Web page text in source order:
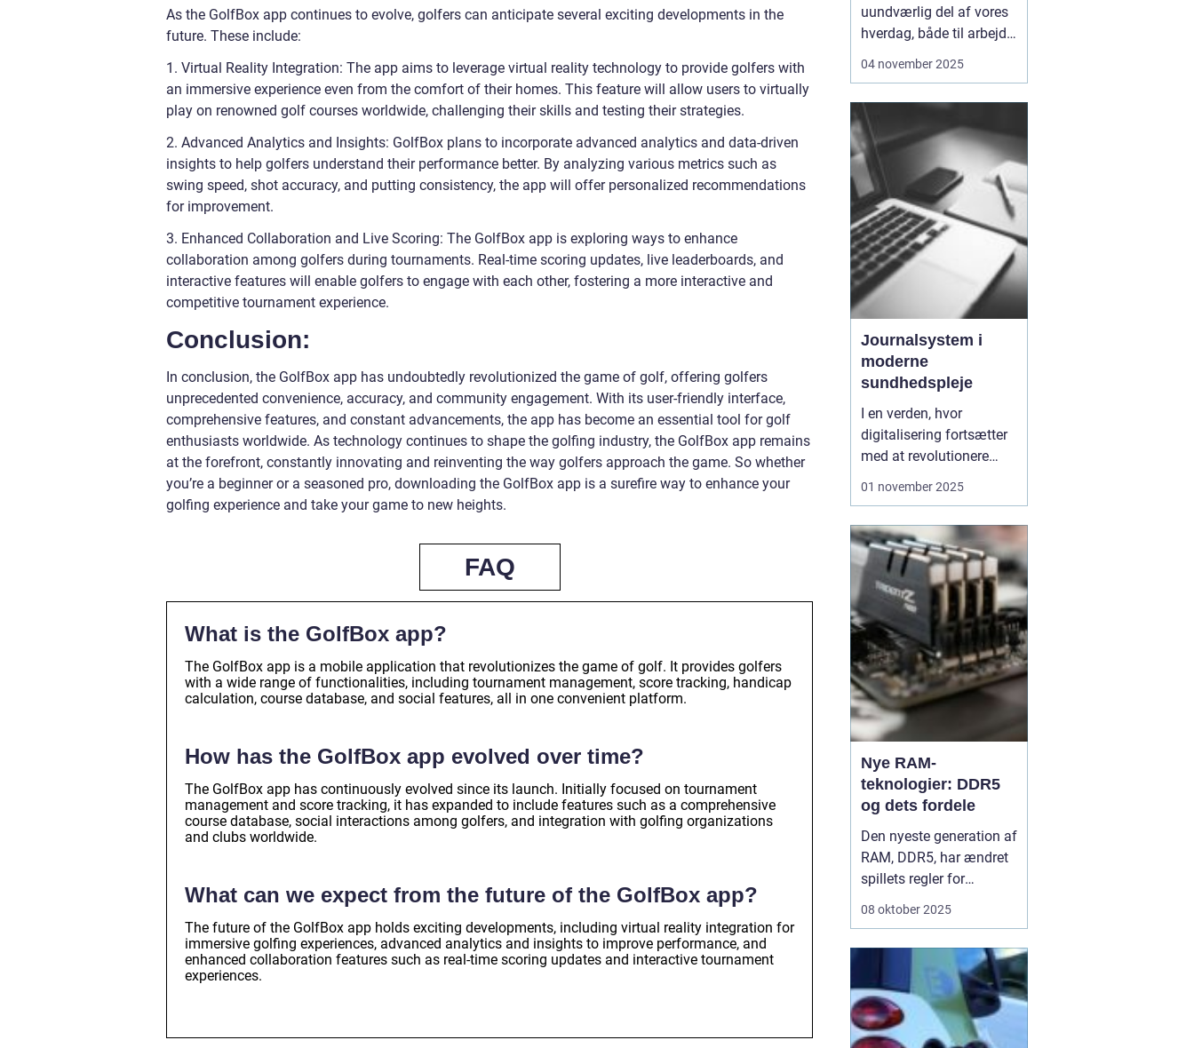
As the GolfBox app continues to evolve, golfers can anticipate several exciting developments in the
future. These include:
1. Virtual Reality Integration: The app aims to leverage virtual reality technology to provide golfers with
an immersive experience even from the comfort of their homes. This feature will allow users to virtually
play on renowned golf courses worldwide, challenging their skills and testing their strategies.
2. Advanced Analytics and Insights: GolfBox plans to incorporate advanced analytics and data-driven
insights to help golfers understand their performance better. By analyzing various metrics such as
swing speed, shot accuracy, and putting consistency, the app will offer personalized recommendations
for improvement.
3. Enhanced Collaboration and Live Scoring: The GolfBox app is exploring ways to enhance
collaboration among golfers during tournaments. Real-time scoring updates, live leaderboards, and
interactive features will enable golfers to engage with each other, fostering a more interactive and
competitive tournament experience.
Conclusion:
In conclusion, the GolfBox app has undoubtedly revolutionized the game of golf, offering golfers
unprecedented convenience, accuracy, and community engagement. With its user-friendly interface,
comprehensive features, and constant advancements, the app has become an essential tool for golf
enthusiasts worldwide. As technology continues to shape the golfing industry, the GolfBox app remains
at the forefront, constantly innovating and reinventing the way golfers approach the game. So whether
you’re a beginner or a seasoned pro, downloading the GolfBox app is a surefire way to enhance your
golfing experience and take your game to new heights.
FAQ
What is the GolfBox app?
The GolfBox app is a mobile application that revolutionizes the game of golf. It provides golfers
with a wide range of functionalities, including tournament management, score tracking, handicap
calculation, course database, and social features, all in one convenient platform.
How has the GolfBox app evolved over time?
The GolfBox app has continuously evolved since its launch. Initially focused on tournament
management and score tracking, it has expanded to include features such as a comprehensive
course database, social interactions among golfers, and integration with golfing organizations
and clubs worldwide.
What can we expect from the future of the GolfBox app?
The future of the GolfBox app holds exciting developments, including virtual reality integration for
immersive golfing experiences, advanced analytics and insights to improve performance, and
enhanced collaboration features such as real-time scoring updates and interactive tournament
experiences.
uundværlig del af vores
hverdag, både til arbejde,
studier og
det skabe store
frustrationer og forstyrre
dagligdagen. På
Bornholm er der
professionel hjæ...
04 november 2025
Journalsystem i
moderne
sundhedspleje
I en verden, hvor
digitalisering fortsætter
med at revolutionere
forskellige sektorer, er
element i denne
transformation er
implementeringen af
journalsystemer, som
spiller en afgørende
roll...
01 november 2025
Nye RAM-
teknologier: DDR5
og dets fordele
Den nyeste generation af
RAM, DDR5, har ændret
spillets regler for
computerhastighed og
standarden, bringer
DDR5 en markant
forbedring i både
ydeevne, kapacitet og
08 oktober 2025